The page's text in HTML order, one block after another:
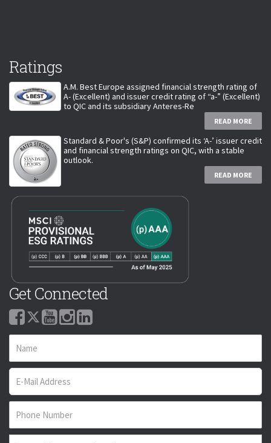
Ratings
A.M. Best Europe assigned financial strength rating of
A- (Excellent) and issuer credit rating of “a-” (Excellent)
to QIC and its subsidiary Anteres-Re
READ MORE
Standard & Poor's (S&P) confirmed its ‘A-’ issuer credit
and financial strength ratings on QIC, with a stable
outlook.
READ MORE
Get Connected